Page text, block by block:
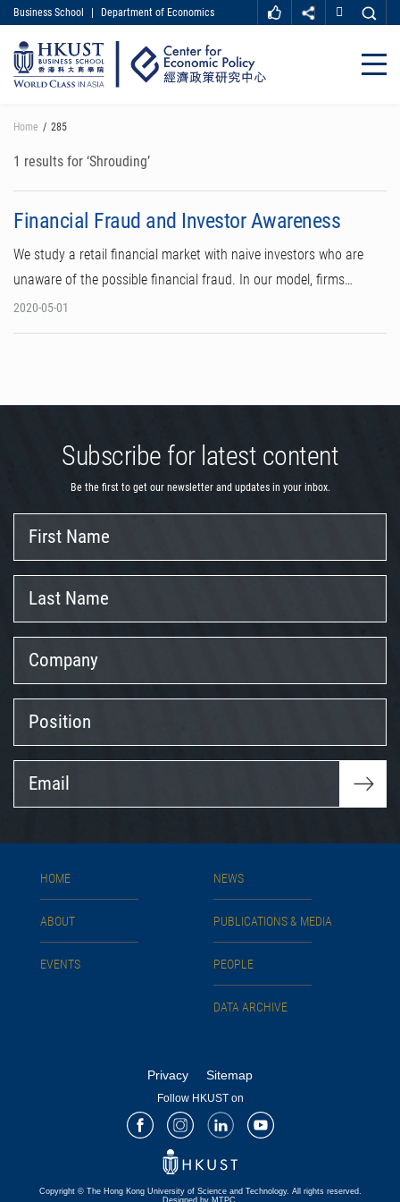
main
content
MORE ABOUT HKUST
UNIVERSITY NEWS
ACADEMIC DEPARTMENTS A-Z
LIFE@HKUST
FACULTY PROFILES
Business School Department of Economics
Close
Home 285
1 results for ‘Shrouding’
Financial Fraud and Investor Awareness
We study a retail financial market with naive investors who are
unaware of the possible financial fraud. In our model, firms…
2020-05-01
Subscribe for latest content
Be the first to get our newsletter and updates in your inbox.
Name
Name
HOME
ABOUT
EVENTS
NEWS
PUBLICATIONS & MEDIA
PEOPLE
DATA ARCHIVE
Privacy Sitemap
Copyright © The Hong Kong University of Science and Technology. All rights reserved.
Designed by MTPC.
Follow HKUST on
FacebookInstagram